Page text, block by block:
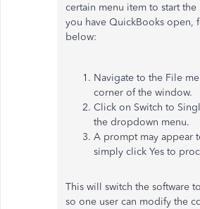
certain menu item to start
you have QuickBooks open,
below:
Navigate to the File
corner of the window.
Click on Switch to
the dropdown menu.
A prompt may appear
simply click Yes to
This will switch the software
so one user can modify the